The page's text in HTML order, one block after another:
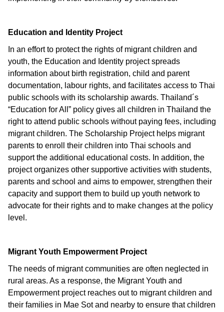
Education and Identity Project
In an effort to protect the rights of migrant children and
youth, the Education and Identity project spreads
information about birth registration, child and parent
documentation, labour rights, and facilitates access to Thai
public schools with its scholarship awards. Thailand´s
“Education for All” policy gives all children in Thailand the
right to attend public schools without paying fees, including
migrant children. The Scholarship Project helps migrant
parents to enroll their children into Thai schools and
support the additional educational costs. In addition, the
project organizes other supportive activities with students,
parents and school and aims to empower, strengthen their
capacity and support them to build up youth network to
advocate for their rights and to make changes at the policy
level.
Migrant Youth Empowerment Project
The needs of migrant communities are often neglected in
rural areas. As a response, the Migrant Youth and
Empowerment project reaches out to migrant children and
their families in Mae Sot and nearby to ensure that children